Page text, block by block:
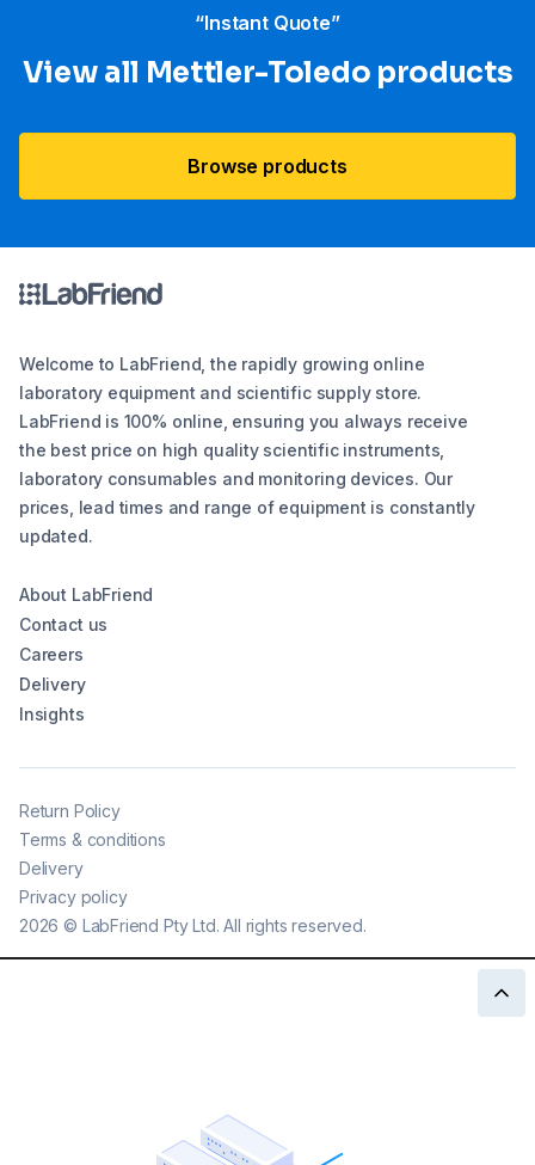
“Instant Quote”
View all Mettler-Toledo products
Browse products
Welcome to LabFriend, the rapidly growing online
laboratory equipment and scientific supply store.
LabFriend is 100% online, ensuring you always receive
the best price on high quality scientific instruments,
laboratory consumables and monitoring devices. Our
prices, lead times and range of equipment is constantly
updated.
About LabFriend
Contact us
Careers
Delivery
Insights
2026 © LabFriend Pty Ltd. All rights reserved.
Return Policy
Terms & conditions
Delivery
Privacy policy